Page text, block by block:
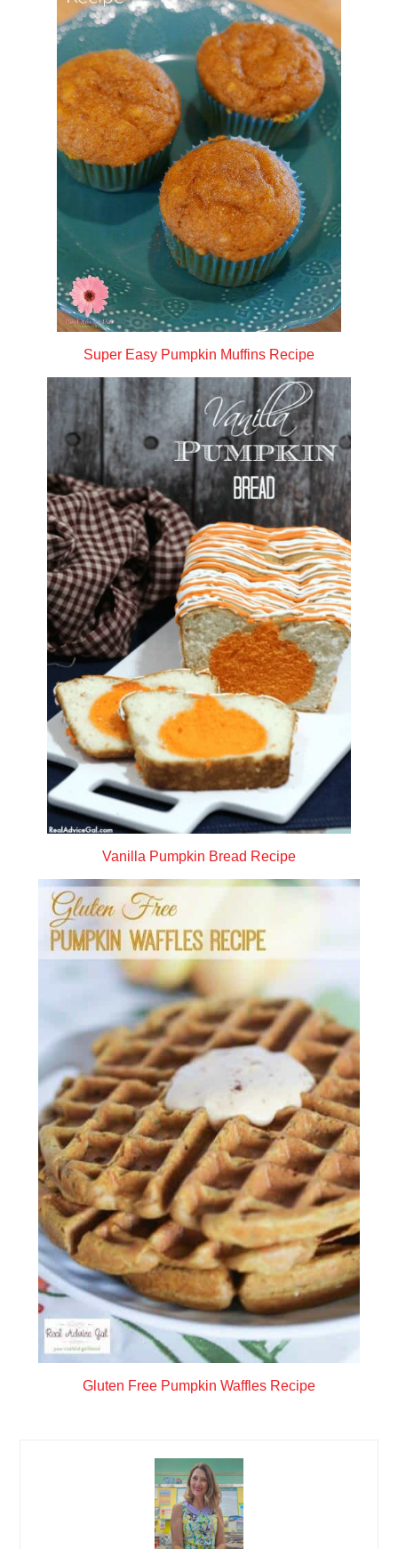
Super Easy Pumpkin Muffins Recipe
Vanilla Pumpkin Bread Recipe
Gluten Free Pumpkin Waffles Recipe